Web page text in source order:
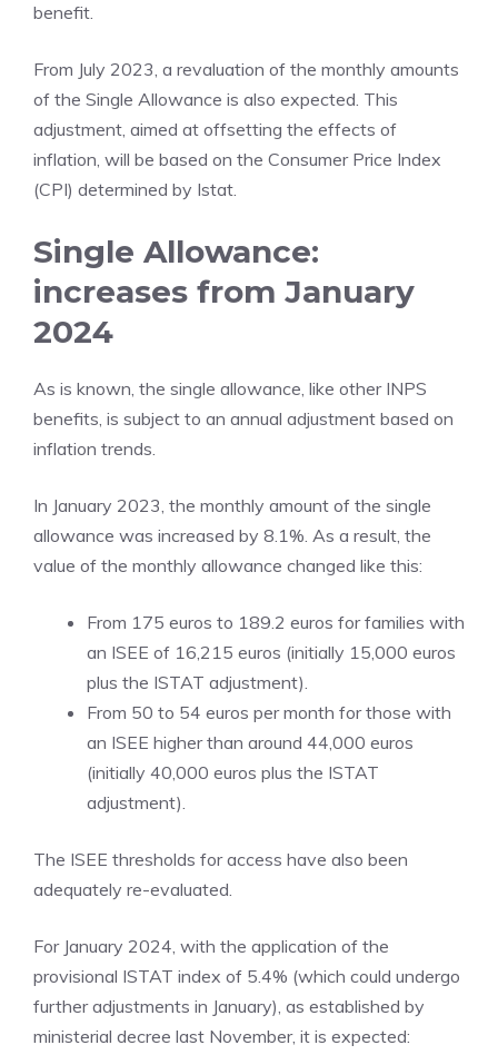
benefit.
From July 2023, a revaluation of the monthly amounts
of the Single Allowance is also expected. This
adjustment, aimed at offsetting the effects of
inflation, will be based on the Consumer Price Index
(CPI) determined by Istat.
Single Allowance:
increases from January
2024
As is known, the single allowance, like other INPS
benefits, is subject to an annual adjustment based on
inflation trends.
In January 2023, the monthly amount of the single
allowance was increased by 8.1%. As a result, the
value of the monthly allowance changed like this:
From 175 euros to 189.2 euros for families with
an ISEE of 16,215 euros (initially 15,000 euros
plus the ISTAT adjustment).
From 50 to 54 euros per month for those with
an ISEE higher than around 44,000 euros
(initially 40,000 euros plus the ISTAT
adjustment).
The ISEE thresholds for access have also been
adequately re-evaluated.
For January 2024, with the application of the
provisional ISTAT index of 5.4% (which could undergo
further adjustments in January), as established by
ministerial decree last November, it is expected: